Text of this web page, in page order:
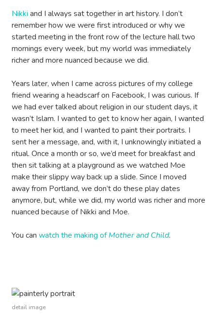
Nikki and I always sat together in art history. I don’t
remember how we were first introduced or why we
started meeting in the front row of the lecture hall two
mornings every week, but my world was immediately
richer and more nuanced because we did.
Years later, when I came across pictures of my college
friend wearing a headscarf on Facebook, I was curious. If
we had ever talked about religion in our student days, it
wasn’t Islam. I wanted to get to know her again, I wanted
to meet her kid, and I wanted to paint their portraits. I
sent her a message, and, with it, I unknowingly initiated a
ritual. Once a month or so, we’d meet for breakfast and
then sit talking at a playground as we watched Moe
make their slippy way back up a slide. Since I moved
away from Portland, we don’t do these play dates
anymore, but, while we did, my world was richer and more
nuanced because of Nikki and Moe.
You can watch the making ofMother and Child.
detail image